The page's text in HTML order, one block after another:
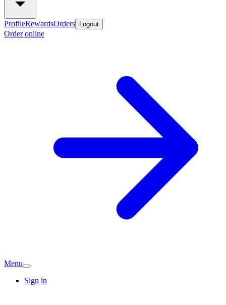
ProfileRewardsOrders Logout
Order online
Menu
Sign in